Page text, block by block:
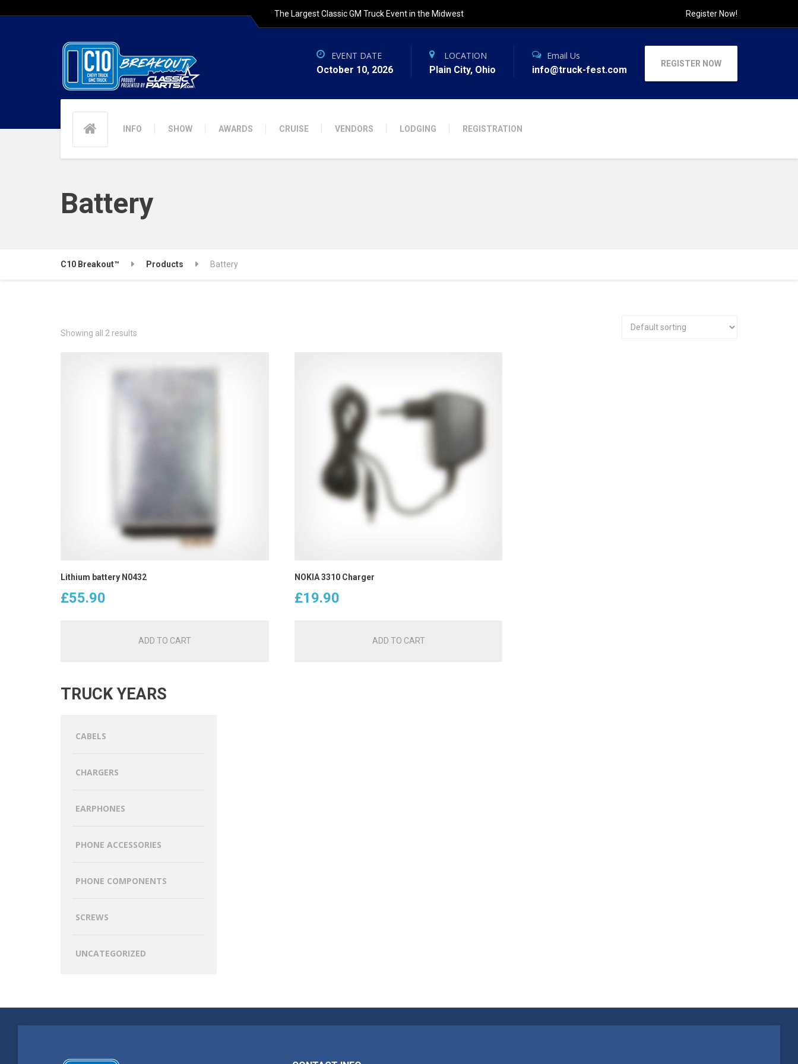
The Largest Classic GM Truck Event in the Midwest Register Now!
INFO SHOW AWARDS CRUISE VENDORS LODGING REGISTRATION
EVENT DATE
October 10, 2026
LOCATION
Plain City, Ohio
Email Us
info@truck-fest.com
REGISTER NOW
Battery
C10 Breakout™ Products Battery
Showing all 2 results
Lithium battery N0432
£55.90
ADD TO CART
NOKIA 3310 Charger
£19.90
ADD TO CART
TRUCK YEARS
CABELS
CHARGERS
EARPHONES
PHONE ACCESSORIES
PHONE COMPONENTS
SCREWS
UNCATEGORIZED